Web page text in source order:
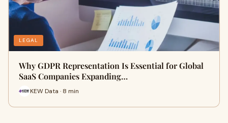
LEGAL
Why GDPR Representation Is Essential for Global
SaaS Companies Expanding…
KEW Data · 8 min